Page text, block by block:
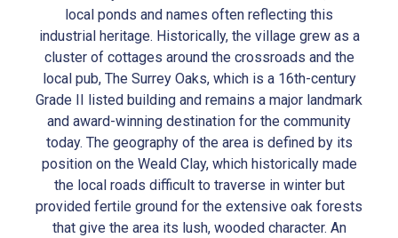
local ponds and names often reflecting this
industrial heritage. Historically, the village grew as a
cluster of cottages around the crossroads and the
local pub, The Surrey Oaks, which is a 16th-century
Grade II listed building and remains a major landmark
and award-winning destination for the community
today. The geography of the area is defined by its
position on the Weald Clay, which historically made
the local roads difficult to traverse in winter but
provided fertile ground for the extensive oak forests
that give the area its lush, wooded character. An